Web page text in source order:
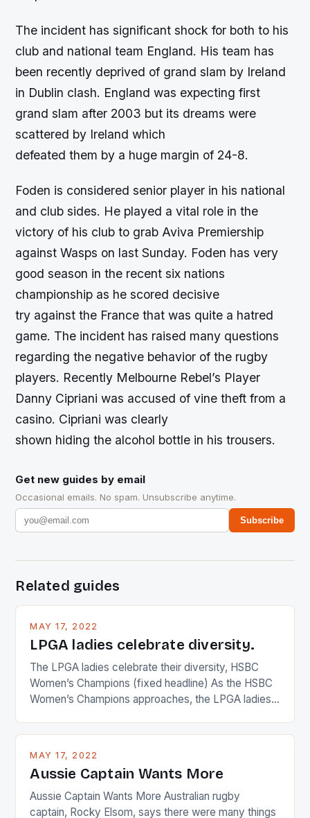
The incident has significant shock for both to his
club and national team England. His team has
been recently deprived of grand slam by Ireland
in Dublin clash. England was expecting first
grand slam after 2003 but its dreams were
scattered by Ireland which
defeated them by a huge margin of 24-8.
Foden is considered senior player in his national
and club sides. He played a vital role in the
victory of his club to grab Aviva Premiership
against Wasps on last Sunday. Foden has very
good season in the recent six nations
championship as he scored decisive
try against the France that was quite a hatred
game. The incident has raised many questions
regarding the negative behavior of the rugby
players. Recently Melbourne Rebel’s Player
Danny Cipriani was accused of vine theft from a
casino. Cipriani was clearly
shown hiding the alcohol bottle in his trousers.
Get new guides by email
Occasional emails. No spam. Unsubscribe anytime.
Subscribe
Related guides
MAY 17, 2022
LPGA ladies celebrate diversity.
The LPGA ladies celebrate their diversity, HSBC
Women’s Champions (fixed headline) As the HSBC
Women’s Champions approaches, the LPGA ladies
Japanese beauty by making Creamer wear a type
[…]
MAY 17, 2022
Aussie Captain Wants More
Aussie Captain Wants More Australian rugby
captain, Rocky Elsom, says there were many things